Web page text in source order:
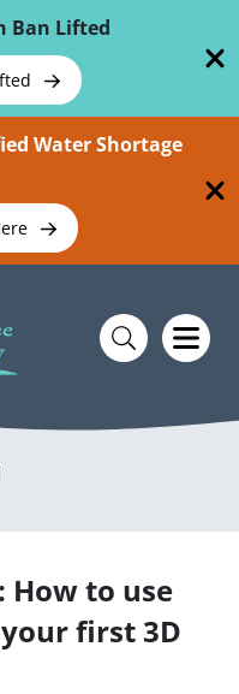
Ban Lifted
Water Shortage
How to use
first 3D